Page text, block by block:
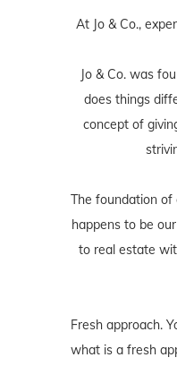
At Jo & Co.,
Jo & Co. was
does things
concept of
The foundation of
happens to be
to real estate
Fresh approach.
what is a fresh